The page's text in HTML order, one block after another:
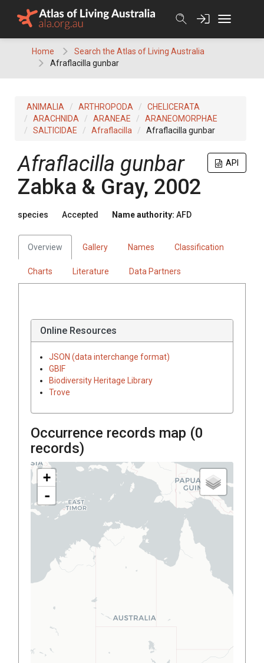
Home
Search the Atlas of Living Australia
Afraflacilla gunbar
ANIMALIA ARTHROPODA
CHELICERATA
ARACHNIDA
ARANEAE
ARANEOMORPHAE
SALTICIDAE
Afraflacilla Afraflacilla gunbar
API
Afraflacilla gunbar
Zabka & Gray, 2002
species Accepted Name authority: AFD
Overview Gallery Names Classification
Charts Literature Data Partners
Online Resources
JSON (data interchange format)
GBIF
Biodiversity Heritage Library
Trove
Occurrence records map (0
records)
+
-